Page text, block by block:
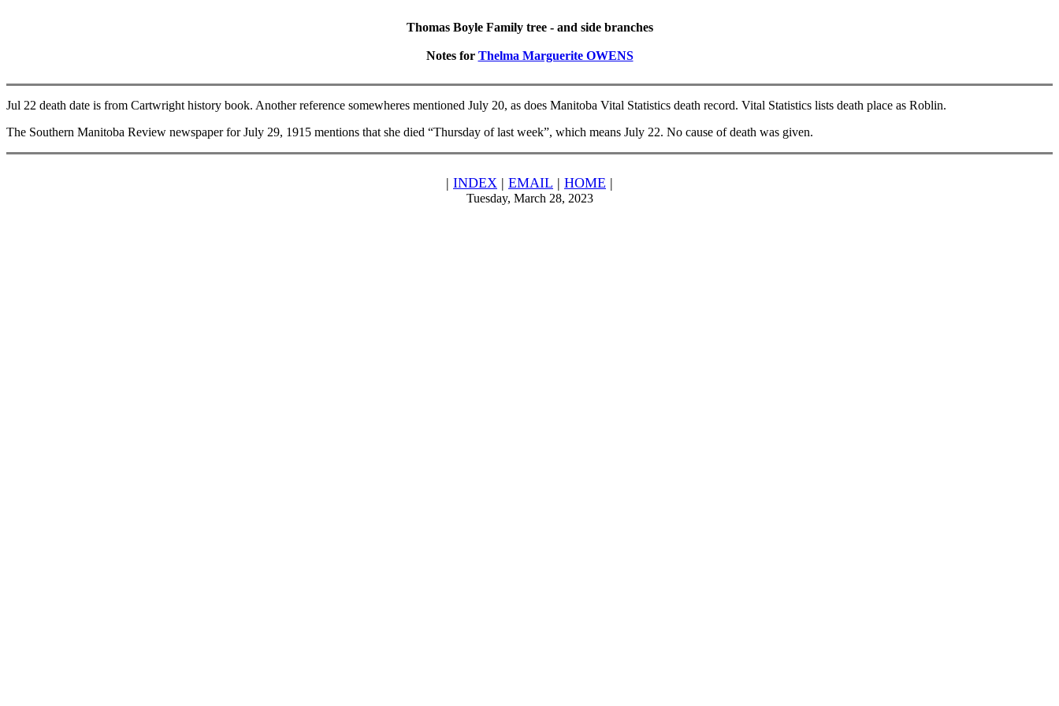
Thomas Boyle Family tree - and side branches
Notes for Thelma Marguerite OWENS
Jul 22 death date is from Cartwright history book. Another reference somewheres mentioned July 20, as does Manitoba Vital Statistics death record. Vital Statistics lists death place as Roblin.
The Southern Manitoba Review newspaper for July 29, 1915 mentions that she died “Thursday of last week”, which means July 22. No cause of death was given.
| INDEX | EMAIL | HOME |
Tuesday, March 28, 2023